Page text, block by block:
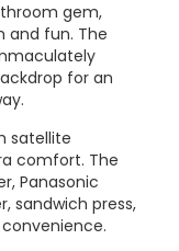
gem,
and fun. The
for an
satellite
comfort. The
Panasonic
sandwich press,